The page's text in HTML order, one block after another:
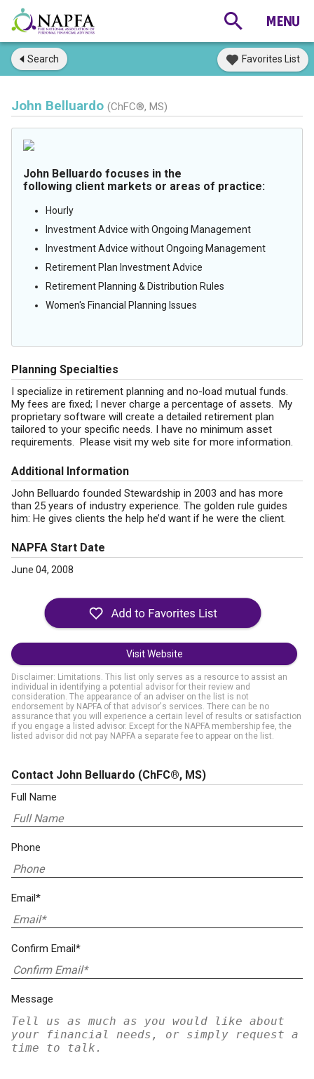
Search Favorites List
John Belluardo (ChFC®, MS)
John Belluardo focuses in the
following client markets or areas of practice:
Hourly
Investment Advice with Ongoing Management
Investment Advice without Ongoing Management
Retirement Plan Investment Advice
Retirement Planning & Distribution Rules
Women's Financial Planning Issues
Planning Specialties
I specialize in retirement planning and no-load mutual funds.
My fees are fixed; I never charge a percentage of assets. My
proprietary software will create a detailed retirement plan
tailored to your specific needs. I have no minimum asset
requirements. Please visit my web site for more information.
Additional Information
John Belluardo founded Stewardship in 2003 and has more
than 25 years of industry experience. The golden rule guides
him: He gives clients the help he’d want if he were the client.
NAPFA Start Date
June 04, 2008
Visit Website
Disclaimer: Limitations. This list only serves as a resource to assist an
individual in identifying a potential advisor for their review and
consideration. The appearance of an adviser on the list is not
endorsement by NAPFA of that advisor's services. There can be no
assurance that you will experience a certain level of results or satisfaction
if you engage a listed advisor. Except for the NAPFA membership fee, the
listed advisor did not pay NAPFA a separate fee to appear on the list.
Contact John Belluardo (ChFC®, MS)
Full Name
Phone
Email*
Confirm Email*
Message